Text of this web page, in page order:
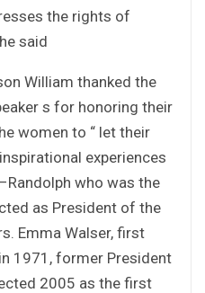
the rights of
said
William thanked the
s for honoring their
women to “ let their
experiences
who was the
as President of the
Emma Walser, first
1971, former President
2005 as the first